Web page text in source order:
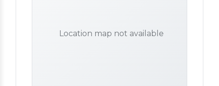
Location map not available